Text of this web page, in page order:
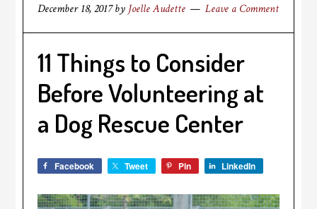
December 18, 2017by Joelle Audette Leave a Comment
11 Things to Consider
Before Volunteering at
a Dog Rescue Center
Facebook Tweet Pin LinkedIn